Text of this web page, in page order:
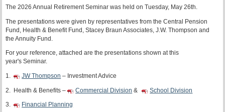
The 2026 Annual Retirement Seminar was held on Tuesday, May 26th.
The presentations were given by representatives from the Central Pension
Fund, Health & Benefit Fund, Stacey Braun Associates, J.W. Thompson and
the Annuity Fund.
For your reference, attached are the presentations shown at this
year's Seminar.
1. JW Thompson – Investment Advice
2. Health & Benefits – Commercial Division & School Division
3. Financial Planning